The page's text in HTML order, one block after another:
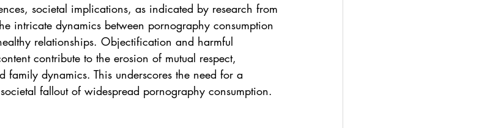
societal implications, as indicated by research from
intricate dynamics between pornography consumption
relationships. Objectification and harmful
contribute to the erosion of mutual respect,
family dynamics. This underscores the need for a
fallout of widespread pornography consumption.